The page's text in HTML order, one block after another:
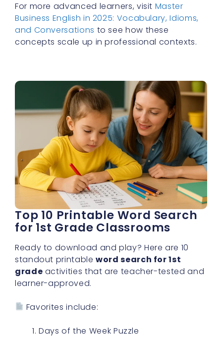
For more advanced learners, visit Master
Business English in 2025: Vocabulary, Idioms,
and Conversations to see how these
concepts scale up in professional contexts.
Top 10 Printable Word Search
for 1st Grade Classrooms
Ready to download and play? Here are 10
standout printableword search for 1st
grade activities that are teacher-tested and
learner-approved.
Favorites include:
Days of the Week Puzzle